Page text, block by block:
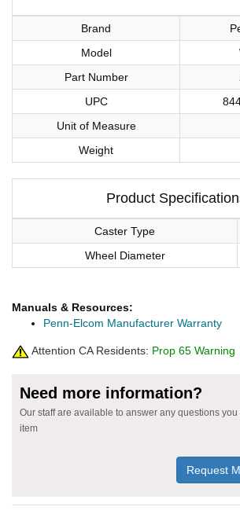
Brand
Model
Part Number
UPC
Unit of Measure
Weight
Product
Caster Type
Wheel Diameter
Manuals & Resources:
Penn-Elcom Manufacturer Warranty
Attention CA Residents: Prop 65 Warning
Need more information?
Our staff are available to answer any questions
item
Request